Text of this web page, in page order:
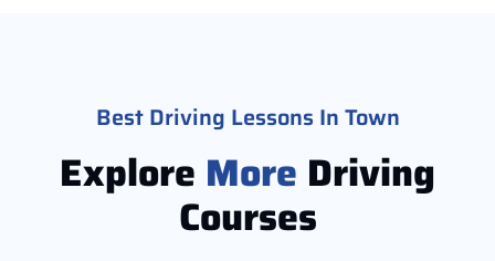
Best Driving Lessons In Town
Explore More Driving
Courses